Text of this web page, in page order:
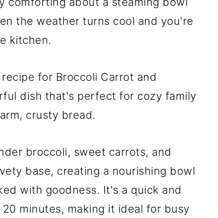
the weather turns cool and you're
kitchen.
for Broccoli Carrot and
dish that's perfect for cozy family
crusty bread.
broccoli, sweet carrots, and
base, creating a nourishing bowl
with goodness. It's a quick and
minutes, making it ideal for busy